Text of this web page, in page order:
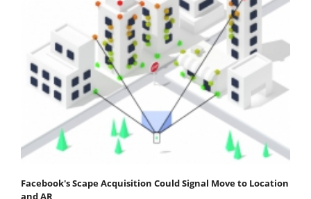
Facebook's Scape Acquisition Could Signal Move to Location
and AR